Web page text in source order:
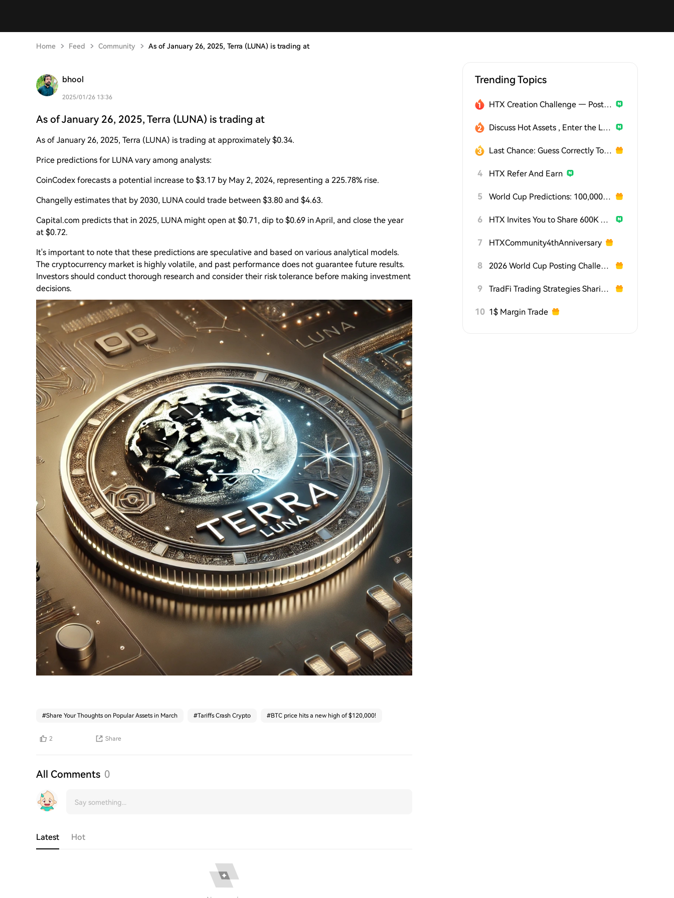
Home Feed Community As of January 26, 2025, Terra (LUNA) is trading at
bhool
2025/01/26 13:36
As of January 26, 2025, Terra (LUNA) is trading at
As of January 26, 2025, Terra (LUNA) is trading at approximately $0.34.
Price predictions for LUNA vary among analysts:
CoinCodex forecasts a potential increase to $3.17 by May 2, 2024, representing a 225.78% rise.
Changelly estimates that by 2030, LUNA could trade between $3.80 and $4.63.
Capital.com predicts that in 2025, LUNA might open at $0.71, dip to $0.69 in April, and close the year
at $0.72.
It's important to note that these predictions are speculative and based on various analytical models.
The cryptocurrency market is highly volatile, and past performance does not guarantee future results.
Investors should conduct thorough research and consider their risk tolerance before making investment
decisions.
#Share Your Thoughts on Popular Assets in March #Tariffs Crash Crypto #BTC price hits a new high of $120,000!
2 Share
All Comments 0
Latest Hot
Trending Topics
HTX Creation Challenge — Post and Win 1,500U
Discuss Hot Assets , Enter the Lucky Draw
Last Chance: Guess Correctly Today and Win More
4 HTX Refer And Earn
5 World Cup Predictions: 100,000 USDT Daily
6 HTX Invites You to Share 600K USDT in Gift Packs
7 HTXCommunity4thAnniversary
8 2026 World Cup Posting Challenge on HTX Square
9 TradFi Trading Strategies Sharing Challenge
10 1$ Margin Trade